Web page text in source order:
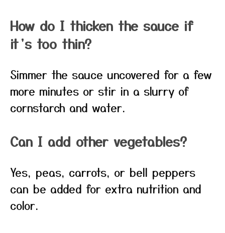
How do I thicken the sauce if
it’s too thin?
Simmer the sauce uncovered for a few
more minutes or stir in a slurry of
cornstarch and water.
Can I add other vegetables?
Yes, peas, carrots, or bell peppers
can be added for extra nutrition and
color.